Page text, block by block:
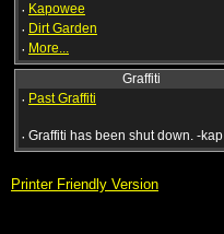
· Kapowee
· Dirt Garden
· More...
Graffiti
· Past Graffiti
· Graffiti has been shut down. -kap
Printer Friendly Version